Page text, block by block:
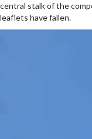
central stalk of the
leaflets have fallen.